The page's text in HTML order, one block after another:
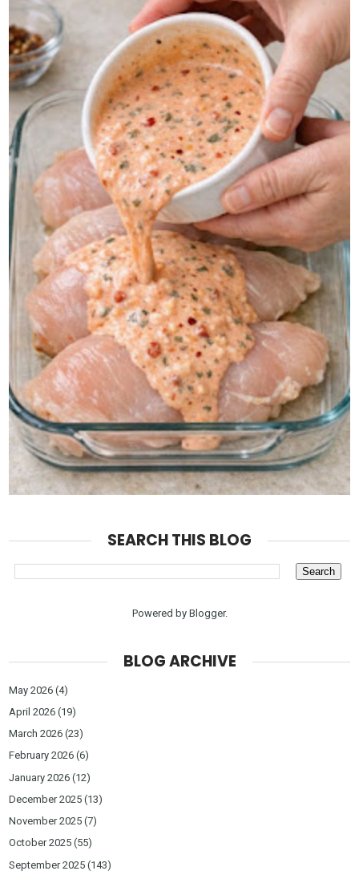
SEARCH THIS BLOG
Powered by Blogger.
BLOG ARCHIVE
May 2026 (4)
April 2026 (19)
March 2026 (23)
February 2026 (6)
January 2026 (12)
December 2025 (13)
November 2025 (7)
October 2025 (55)
September 2025 (143)